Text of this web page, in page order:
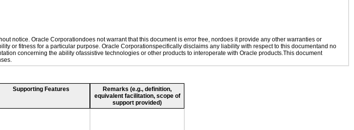
notice. Oracle Corporationdoes not warrant that this document is error free, nordoes it provide any other warranties or
or fitness for a particular purpose. Oracle Corporationspecifically disclaims any liability with respect to this documentand no
concerning the ability ofassistive technologies or other products to interoperate with Oracle products.This document
Supporting Features
Remarks (e.g., definition,
equivalent facilitation, scope of
support provided)